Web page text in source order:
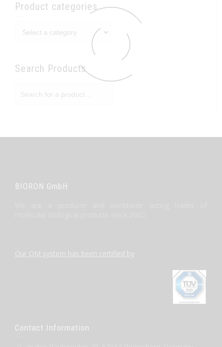
Product categories
Search Products
BIORON GmbH
Our QM system has been certified by
Contact Information